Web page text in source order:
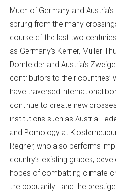
Much of Germany and
sprung from the many
course of the last two
as Germany’s Kerner, Müller-
Dornfelder and Austria’s
contributors to their countries’
have traversed international
continue to create new
institutions such as Austria
and Pomology at
Regner, who also performs
country’s existing grapes,
hopes of combatting climate
the popularity—and the